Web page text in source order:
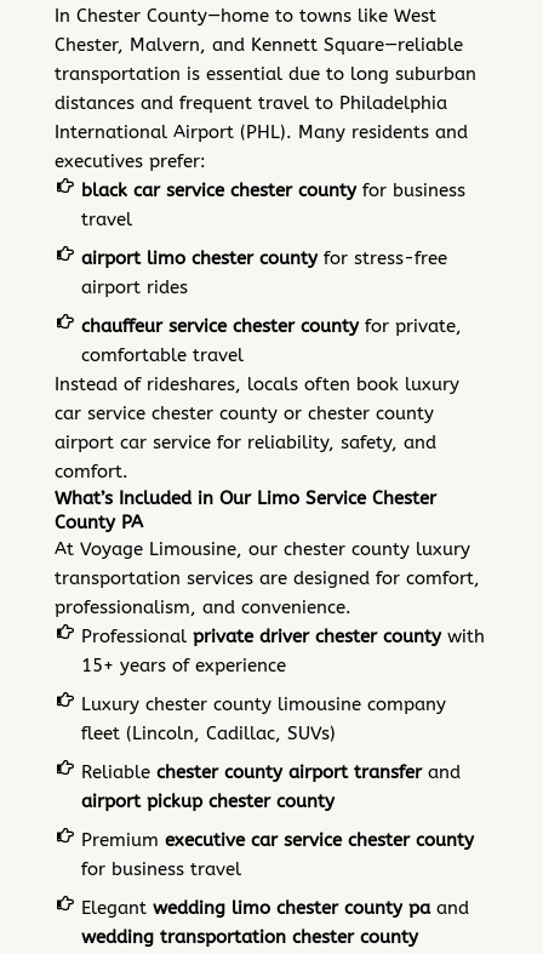
In Chester County—home to towns like West
Chester, Malvern, and Kennett Square—reliable
transportation is essential due to long suburban
distances and frequent travel to Philadelphia
International Airport (PHL). Many residents and
executives prefer:
black car service chester countyfor business
travel
airport limo chester countyfor stress-free
airport rides
chauffeur service chester countyfor private,
comfortable travel
Instead of rideshares, locals often book luxury
car service chester county or chester county
airport car service for reliability, safety, and
comfort.
What’s Included in Our Limo Service Chester
County PA
At Voyage Limousine, our chester county luxury
transportation services are designed for comfort,
professionalism, and convenience.
Professionalprivate driver chester countywith
15+ years of experience
Luxury chester county limousine company
fleet (Lincoln, Cadillac, SUVs)
Reliablechester county airport transferand
airport pickup chester county
Premiumexecutive car service chester county
for business travel
Elegantwedding limo chester county paand
wedding transportation chester county